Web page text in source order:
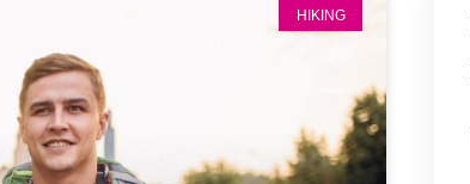
HIKING